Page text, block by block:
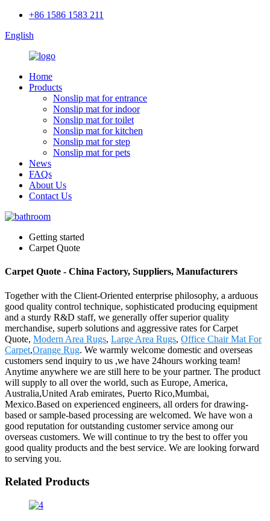
+86 1586 1583 211
English
Home
Products
Nonslip mat for entrance
Nonslip mat for indoor
Nonslip mat for toilet
Nonslip mat for kitchen
Nonslip mat for step
Nonslip mat for pets
News
FAQs
About Us
Contact Us
Getting started
Carpet Quote
Carpet Quote - China Factory, Suppliers, Manufacturers
Together with the Client-Oriented enterprise philosophy, a arduous
good quality control technique, sophisticated producing equipment
and a sturdy R&D staff, we generally offer superior quality
merchandise, superb solutions and aggressive rates for Carpet
Quote, Modern Area Rugs, Large Area Rugs, Office Chair Mat For
Carpet,Orange Rug. We warmly welcome domestic and overseas
customers send inquiry to us ,we have 24hours working team!
Anytime anywhere we are still here to be your partner. The product
will supply to all over the world, such as Europe, America,
Australia,United Arab emirates, Puerto Rico,Mumbai,
Mexico.Based on experienced engineers, all orders for drawing-
based or sample-based processing are welcomed. We have won a
good reputation for outstanding customer service among our
overseas customers. We will continue to try the best to offer you
good quality products and the best service. We are looking forward
to serving you.
Related Products